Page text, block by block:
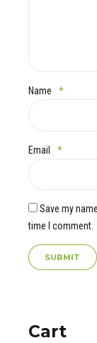
Name *
Email *
Save my
time I comment.
Cart